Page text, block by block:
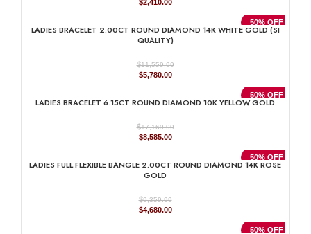
$4,819.99.
$2,410.00
$2,410.00.
50% OFF
LADIES BRACELET 2.00CT ROUND DIAMOND 14K WHITE GOLD (SI
QUALITY)
$11,559.99
Original
$11,559.99.
$5,780.00Current
$5,780.00.
50% OFF
LADIES BRACELET 6.15CT ROUND DIAMOND 10K YELLOW GOLD
$17,169.99
Original
$17,169.99.
$8,585.00Current
$8,585.00.
50% OFF
LADIES FULL FLEXIBLE BANGLE 2.00CT ROUND DIAMOND 14K ROSE
GOLD
$9,359.99
Original
$4,680.00Current
50% OFF